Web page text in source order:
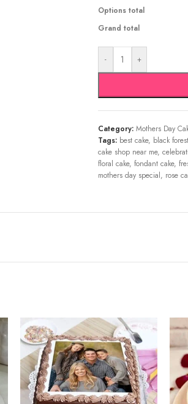
Options total
Grand total
- +
Category: Mothers Day
Tags: best cake, black
cake shop near me,
floral cake, fondant cake,
mothers day special, rose